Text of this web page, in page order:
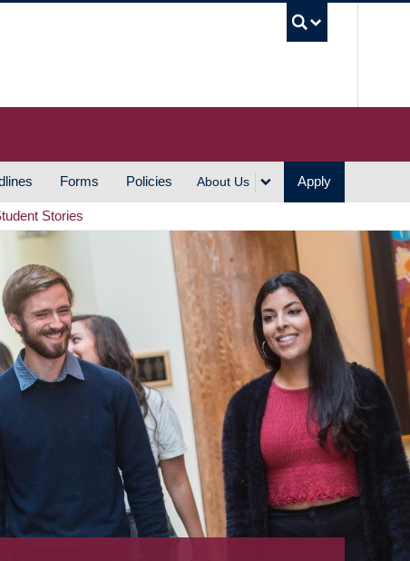
Forms Policies About Us Apply
Stories